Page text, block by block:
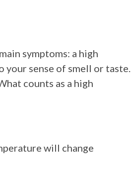
symptoms: a high
your sense of smell or taste.
counts as a high
will change